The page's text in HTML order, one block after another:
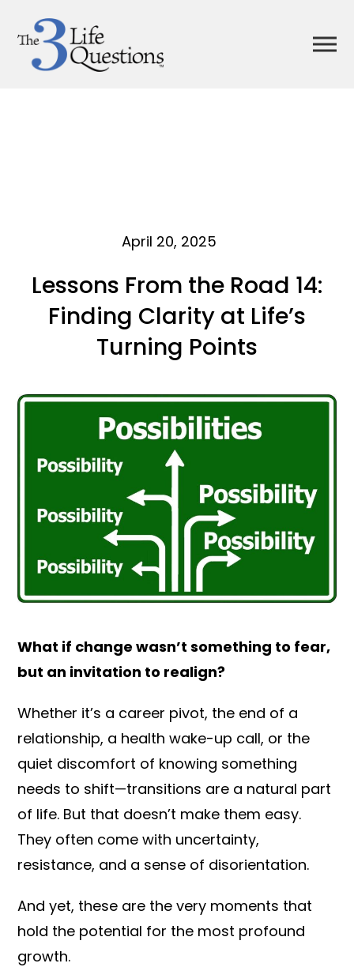
April 20, 2025
Lessons From the Road 14:
Finding Clarity at Life’s
Turning Points
What if change wasn’t something to fear,
but an invitation to realign?
Whether it’s a career pivot, the end of a
relationship, a health wake-up call, or the
quiet discomfort of knowing something
needs to shift—transitions are a natural part
of life. But that doesn’t make them easy.
They often come with uncertainty,
resistance, and a sense of disorientation.
And yet, these are the very moments that
hold the potential for the most profound
growth.